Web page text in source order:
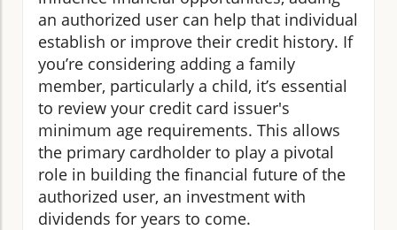
an authorized user can help that individual
establish or improve their credit history. If
you’re considering adding a family
member, particularly a child, it’s essential
to review your credit card issuer's
minimum age requirements. This allows
the primary cardholder to play a pivotal
role in building the financial future of the
authorized user, an investment with
dividends for years to come.